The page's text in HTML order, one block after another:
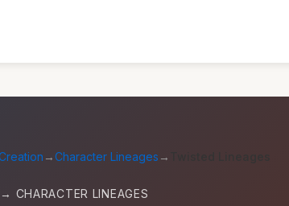
→Character Lineages →
CHARACTER LINEAGES